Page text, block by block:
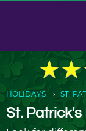
★★
★★
HOLIDAYS ST.
St. Patrick's